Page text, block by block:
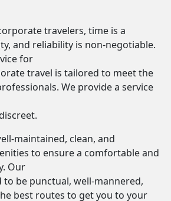
travelers, time is a
and reliability is non-negotiable.
for
travel is tailored to meet the
We provide a service
maintained, clean, and
to ensure a comfortable and
Our
be punctual, well-mannered,
best routes to get you to your